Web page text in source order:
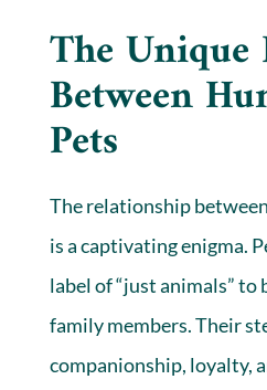
The Unique
Between
Pets
The relationship
is a captivating enigma.
label of “just animals” to
family members. Their
companionship, loyalty,